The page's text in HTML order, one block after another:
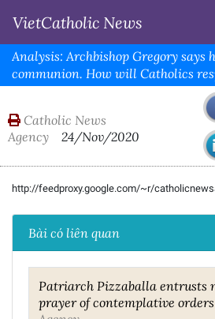
VietCatholic News
Analysis: Archbishop Gregory says
communion. How will Catholics
Catholic News
Agency
24/Nov/2020
http://feedproxy.google.com/~r/
Bài có liên quan
Patriarch Pizzaballa entrusts
prayer of contemplative orders